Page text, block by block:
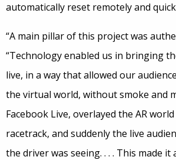
automatically reset remotely and
“A main pillar of this project was
“Technology enabled us in bringing
live, in a way that allowed our
the virtual world, without smoke and
Facebook Live, overlayed the AR
racetrack, and suddenly the live
the driver was seeing. . . . This made